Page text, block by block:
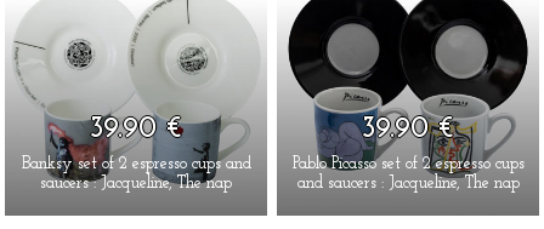
39.90 €
Banksy set of 2 espresso cups and
saucers : Jacqueline, The nap
39.90 €
Pablo Picasso set of 2 espresso cups
and saucers : Jacqueline, The nap